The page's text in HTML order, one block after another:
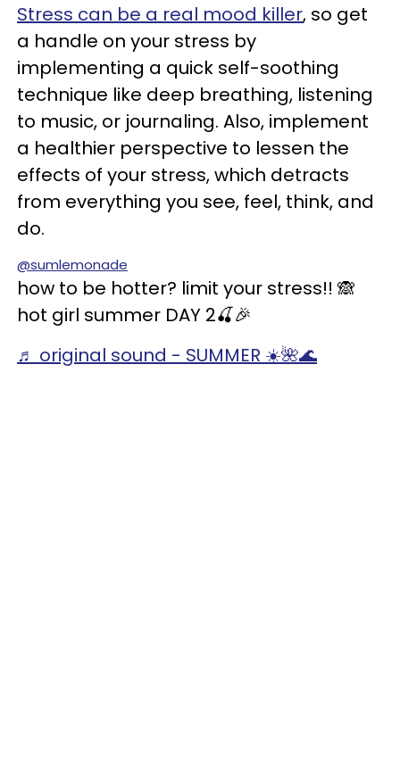
Stress can be a real mood killer, so get
a handle on your stress by
implementing a quick self-soothing
technique like deep breathing, listening
to music, or journaling. Also, implement
a healthier perspective to lessen the
effects of your stress, which detracts
from everything you see, feel, think, and
do.
@sumlemonade
how to be hotter? limit your stress!! 🙈
hot girl summer DAY 2🍒🎉
♬ original sound - SUMMER ☀️🌺🌊